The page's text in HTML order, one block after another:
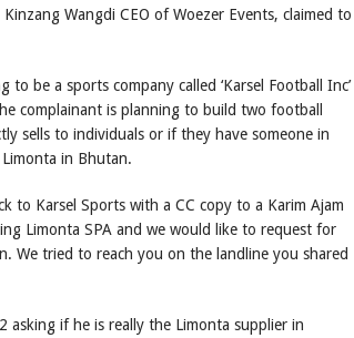
Wangdi CEO of Woezer Events, claimed to
be a sports company called ‘Karsel Football Inc’
complainant is planning to build two football
sells to individuals or if they have someone in
in Bhutan.
to Karsel Sports with a CC copy to a Karim Ajam
Limonta SPA and we would like to request for
We tried to reach you on the landline you shared
asking if he is really the Limonta supplier in